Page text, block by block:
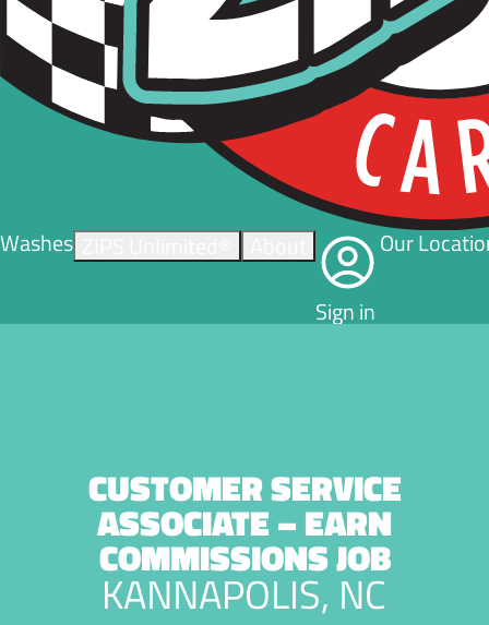
Washes
Sign in
Our
CUSTOMER SERVICE
ASSOCIATE – EARN
COMMISSIONS JOB
KANNAPOLIS, NC